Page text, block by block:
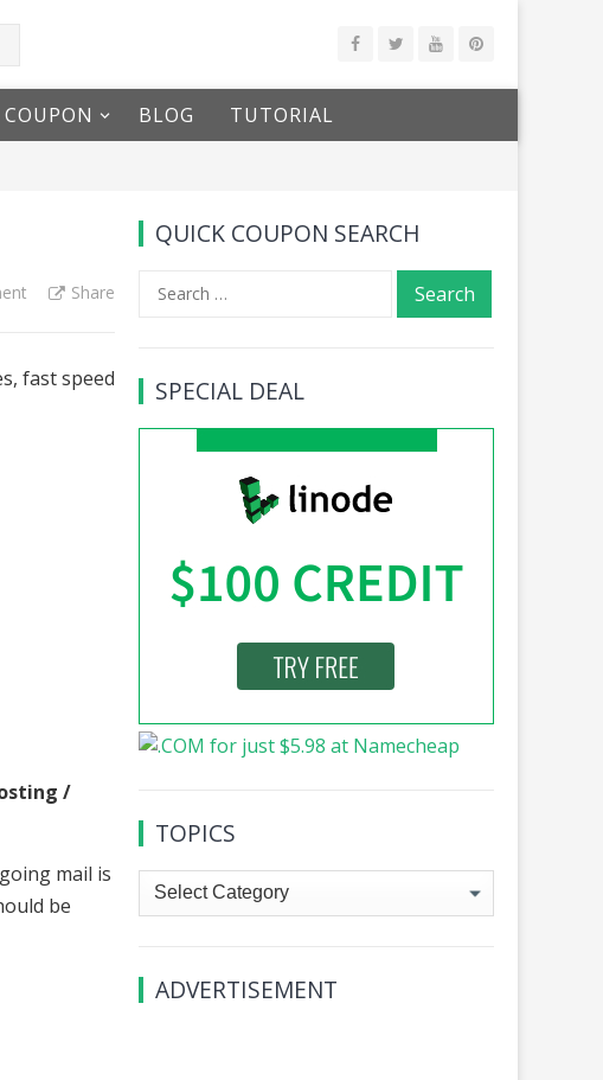
BLOG TUTORIAL
Share
fast speed
/
mail is
be
QUICK COUPON SEARCH
Search
SPECIAL DEAL
TOPICS
Topics
ADVERTISEMENT